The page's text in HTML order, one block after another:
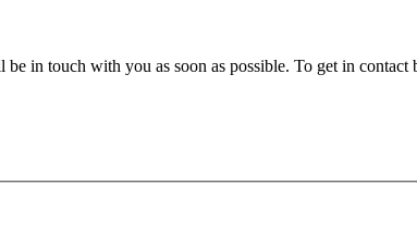
in touch with you as soon as possible. To get in